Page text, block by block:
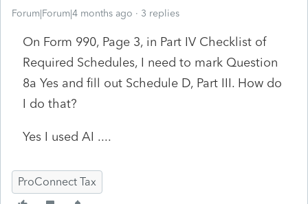
Forum|Forum|4 months ago 3 replies
On Form 990, Page 3, in Part IV Checklist of
Required Schedules, I need to mark Question
8a Yes and fill out Schedule D, Part III. How do
I do that?
Yes I used AI ....
ProConnect Tax